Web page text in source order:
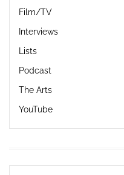
Film/TV
Interviews
Lists
Podcast
The Arts
YouTube